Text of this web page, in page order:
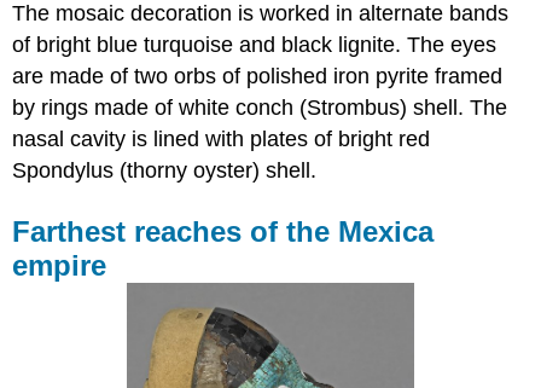
The mosaic decoration is worked in alternate bands
of bright blue turquoise and black lignite. The eyes
are made of two orbs of polished iron pyrite framed
by rings made of white conch (Strombus) shell. The
nasal cavity is lined with plates of bright red
Spondylus (thorny oyster) shell.
Farthest reaches of the Mexica
empire